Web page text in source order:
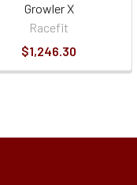
Growler X
Racefit
$1,246.30